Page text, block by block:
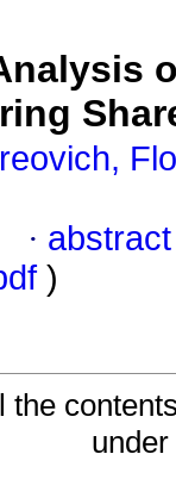
·
)
the